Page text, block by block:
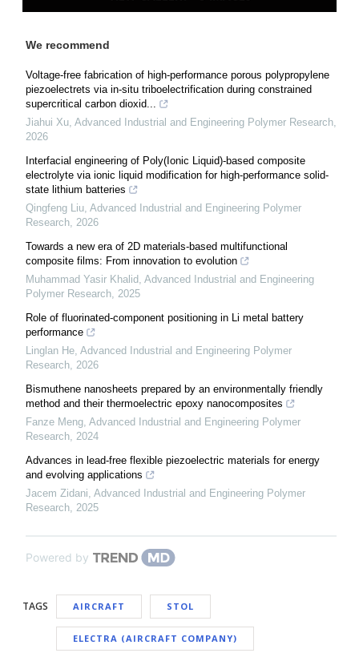
We recommend
Voltage-free fabrication of high-performance porous polypropylene
piezoelectrets via in-situ triboelectrification during constrained
supercritical carbon dioxid...
Jiahui Xu, Advanced Industrial and Engineering Polymer Research,
2026
Interfacial engineering of Poly(Ionic Liquid)-based composite
electrolyte via ionic liquid modification for high-performance solid-
state lithium batteries
Qingfeng Liu, Advanced Industrial and Engineering Polymer
Research, 2026
Towards a new era of 2D materials-based multifunctional
composite films: From innovation to evolution
Muhammad Yasir Khalid, Advanced Industrial and Engineering
Polymer Research, 2025
Role of fluorinated-component positioning in Li metal battery
performance
Linglan He, Advanced Industrial and Engineering Polymer
Research, 2026
Bismuthene nanosheets prepared by an environmentally friendly
method and their thermoelectric epoxy nanocomposites
Fanze Meng, Advanced Industrial and Engineering Polymer
Research, 2024
Advances in lead-free flexible piezoelectric materials for energy
and evolving applications
Jacem Zidani, Advanced Industrial and Engineering Polymer
Research, 2025
Powered by
TAGS AIRCRAFT STOL
ELECTRA (AIRCRAFT COMPANY)